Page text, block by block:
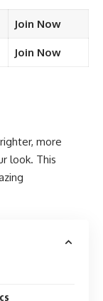
Join Now
Join Now
more
look. This